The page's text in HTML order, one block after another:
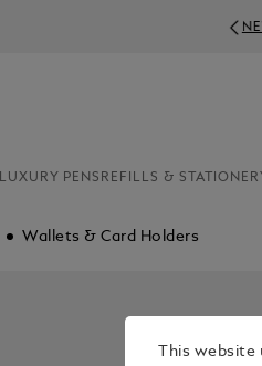
LUXURY PENS REFILLS &
Wallets & Card Holders
This